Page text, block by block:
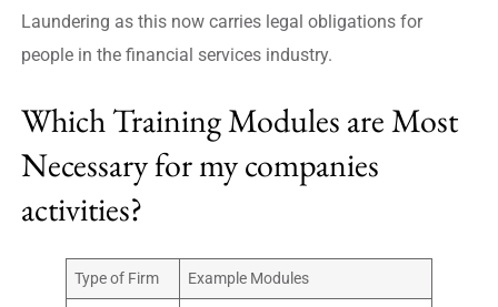
Laundering as this now carries legal obligations for
people in the financial services industry.
Which Training Modules are Most
Necessary for my companies
activities?
Type of Firm Example Modules